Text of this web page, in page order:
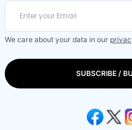
We care about your data in our
SUBSCRIBE /